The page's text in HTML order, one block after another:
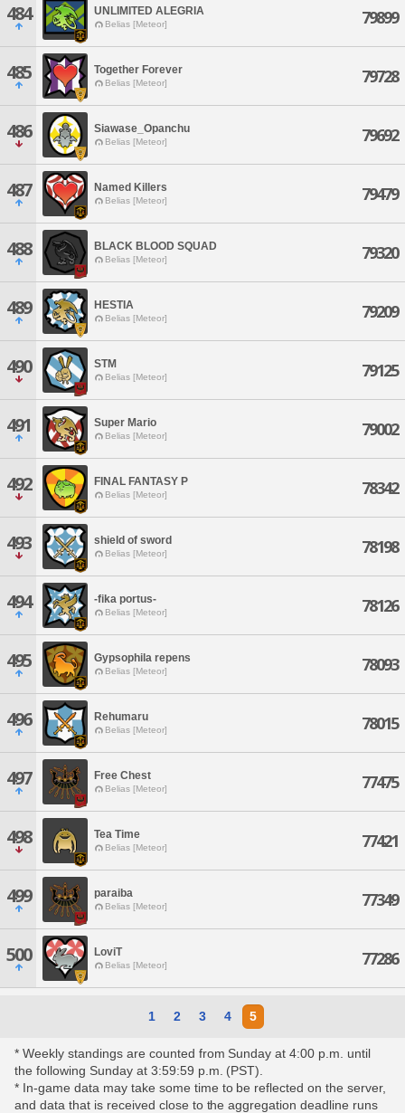
484 UNLIMITED ALEGRIA
Belias [Meteor] 79899
485 Together Forever
Belias [Meteor] 79728
486 Siawase_Opanchu
Belias [Meteor] 79692
487 Named Killers
Belias [Meteor] 79479
488 BLACK BLOOD SQUAD
Belias [Meteor] 79320
489 HESTIA
Belias [Meteor] 79209
490 STM
Belias [Meteor] 79125
491 Super Mario
Belias [Meteor] 79002
492 FINAL FANTASY P
Belias [Meteor] 78342
493 shield of sword
Belias [Meteor] 78198
494 -fika portus-
Belias [Meteor] 78126
495 Gypsophila repens
Belias [Meteor] 78093
496 Rehumaru
Belias [Meteor] 78015
497 Free Chest
Belias [Meteor] 77475
498 Tea Time
Belias [Meteor] 77421
499 paraiba
Belias [Meteor] 77349
500 LoviT
Belias [Meteor] 77286
1 2 3 4 5
* Weekly standings are counted from Sunday at 4:00 p.m. until
the following Sunday at 3:59:59 p.m. (PST).
* In-game data may take some time to be reflected on the server,
and data that is received close to the aggregation deadline runs